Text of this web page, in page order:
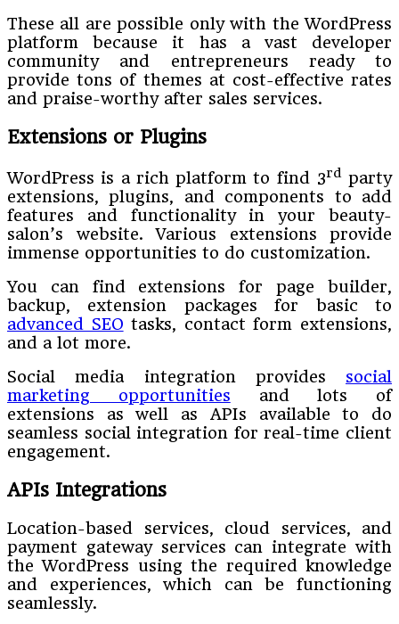
These all are possible only with the WordPress
platform because it has a vast developer
community and entrepreneurs ready to
provide tons of themes at cost-effective rates
and praise-worthy after sales services.
Extensions or Plugins
WordPress is a rich platform to find 3rdparty
extensions, plugins, and components to add
features and functionality in your beauty-
salon’s website. Various extensions provide
immense opportunities to do customization.
You can find extensions for page builder,
backup, extension packages for basic to
advanced SEO tasks, contact form extensions,
and a lot more.
Social media integration provides social
marketing opportunities and lots of
extensions as well as APIs available to do
seamless social integration for real-time client
engagement.
APIs Integrations
Location-based services, cloud services, and
payment gateway services can integrate with
the WordPress using the required knowledge
and experiences, which can be functioning
seamlessly.